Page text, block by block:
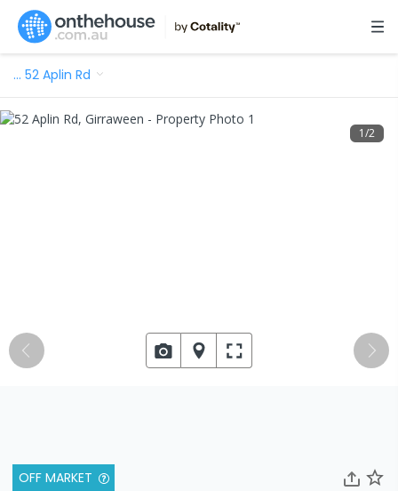
… 52 Aplin Rd
OFF MARKET
1/2